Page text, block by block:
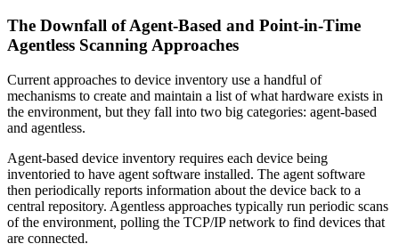
The Downfall of Agent-Based and Point-in-Time
Agentless Scanning Approaches
Current approaches to device inventory use a handful of
mechanisms to create and maintain a list of what hardware exists in
the environment, but they fall into two big categories: agent-based
and agentless.
Agent-based device inventory requires each device being
inventoried to have agent software installed. The agent software
then periodically reports information about the device back to a
central repository. Agentless approaches typically run periodic scans
of the environment, polling the TCP/IP network to find devices that
are connected.